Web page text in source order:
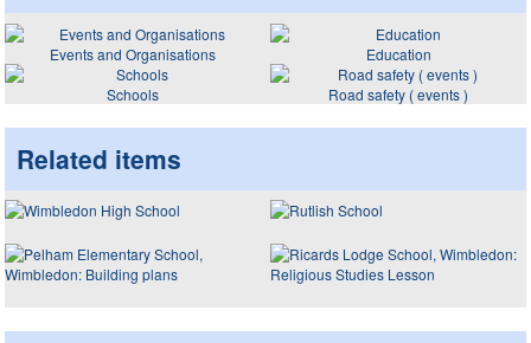
Events and Organisations
Education
Schools
Road safety ( events )
Related items